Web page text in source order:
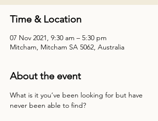
Time & Location
07 Nov 2021, 9:30 am – 5:30 pm
Mitcham, Mitcham SA 5062, Australia
About the event
What is it you’ve been looking for but have